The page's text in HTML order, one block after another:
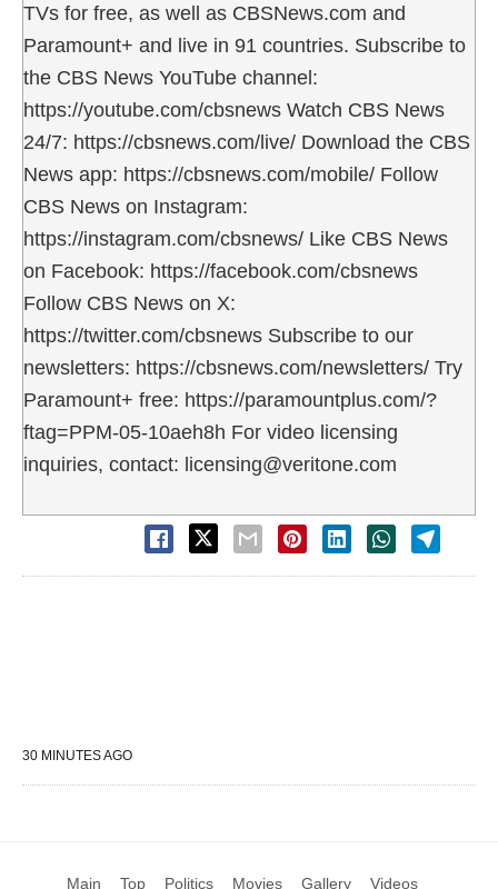
TVs for free, as well as CBSNews.com and
Paramount+ and live in 91 countries. Subscribe to
the CBS News YouTube channel:
https://youtube.com/cbsnews Watch CBS News
24/7: https://cbsnews.com/live/ Download the CBS
News app: https://cbsnews.com/mobile/ Follow
CBS News on Instagram:
https://instagram.com/cbsnews/ Like CBS News
on Facebook: https://facebook.com/cbsnews
Follow CBS News on X:
https://twitter.com/cbsnews Subscribe to our
newsletters: https://cbsnews.com/newsletters/ Try
Paramount+ free: https://paramountplus.com/?
ftag=PPM-05-10aeh8h For video licensing
inquiries, contact: licensing@veritone.com
30 MINUTES AGO
Main Top Politics Movies Gallery Videos